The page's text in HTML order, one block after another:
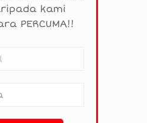
kami
PERCUMA!!